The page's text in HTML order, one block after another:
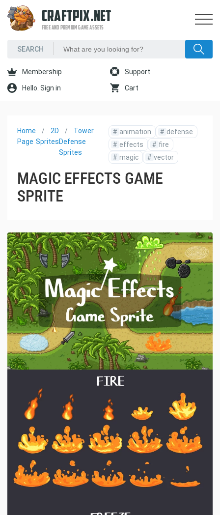
CRAFTPIX.NET
FREE AND PREMIUM GAME ASSETS
Membership Support
Hello. Sign in Cart
Home
Page
2D
Sprites
Tower
Defense
Sprites
# animation # defense
# effects # fire
# magic # vector
MAGIC EFFECTS GAME
SPRITE